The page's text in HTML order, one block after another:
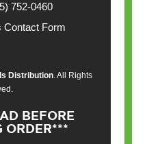
752-0460
Contact Form
Distribution. All Rights
BEFORE
ORDER***